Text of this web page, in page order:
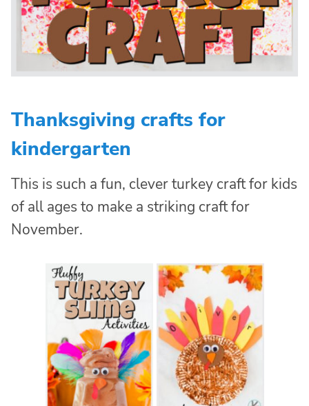
Thanksgiving crafts for
kindergarten
This is such a fun, clever turkey craft for kids
of all ages to make a striking craft for
November.